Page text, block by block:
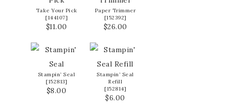
Take Your Pick
[144107]
$11.00
Paper Trimmer
[152392]
$26.00
Stampin’ Seal
[152813]
$8.00
Stampin’ Seal
Refill
[152814]
$6.00